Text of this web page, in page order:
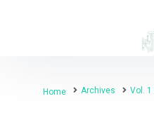
Home Archives Vol. 1